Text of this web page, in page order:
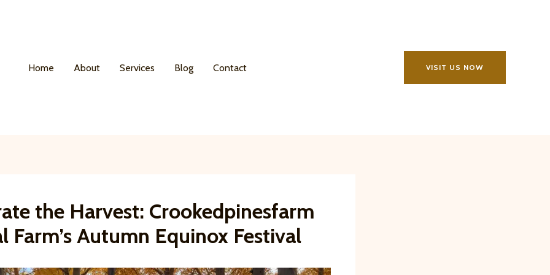
Home About Services Blog Contact VISIT US NOW
the Harvest: Crookedpinesfarm
Farm’s Autumn Equinox Festival